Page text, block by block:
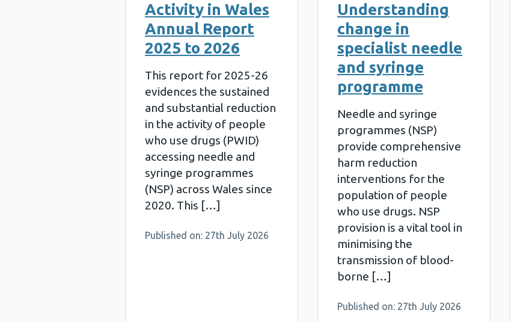
Activity in Wales
Annual Report
2025 to 2026
This report for 2025-26
evidences the sustained
and substantial reduction
in the activity of people
who use drugs (PWID)
accessing needle and
syringe programmes
(NSP) across Wales since
2020. This […]
Published on: 27th July 2026
Understanding
change in
specialist needle
and syringe
programme
Needle and syringe
programmes (NSP)
provide comprehensive
harm reduction
interventions for the
population of people
who use drugs. NSP
provision is a vital tool in
minimising the
transmission of blood-
borne […]
Published on: 27th July 2026